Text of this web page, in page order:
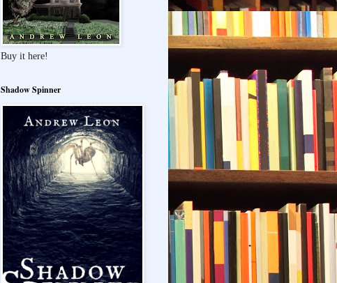
Buy it here!
Shadow Spinner